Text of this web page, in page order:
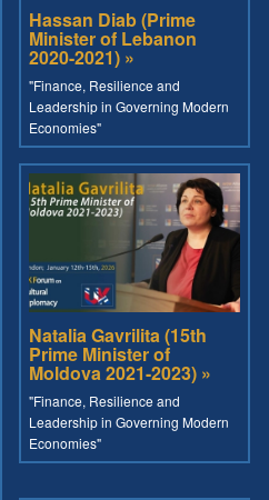
Hassan Diab (Prime
Minister of Lebanon
2020-2021) »
"Finance, Resilience and
Leadership in Governing Modern
Economies"
Natalia Gavrilita (15th
Prime Minister of
Moldova 2021-2023) »
"Finance, Resilience and
Leadership in Governing Modern
Economies"